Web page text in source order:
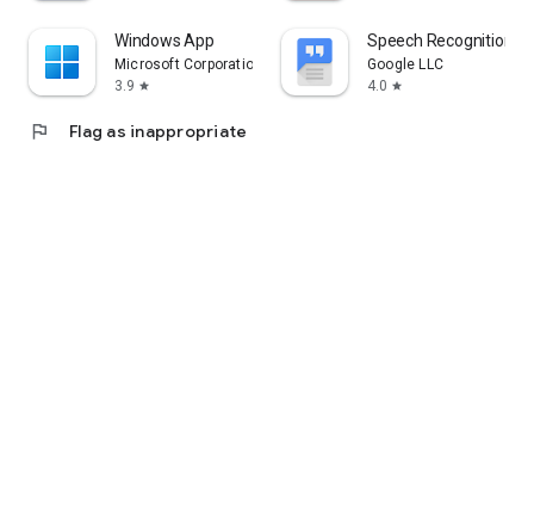
Windows App
Microsoft Corporation
3.9 star
Speech Recognition &
Google LLC
4.0 star
flag Flag as inappropriate